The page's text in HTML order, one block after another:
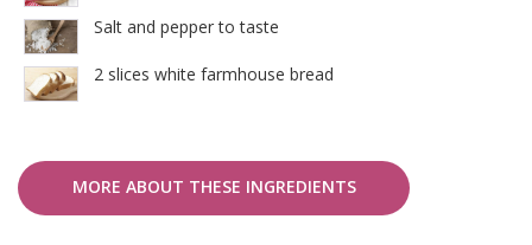
Salt and pepper to taste
2 slices white farmhouse bread
MORE ABOUT THESE INGREDIENTS